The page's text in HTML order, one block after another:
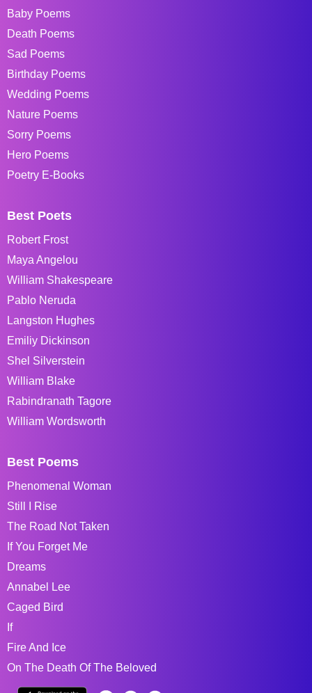
Baby Poems
Death Poems
Sad Poems
Birthday Poems
Wedding Poems
Nature Poems
Sorry Poems
Hero Poems
Poetry E-Books
Best Poets
Robert Frost
Maya Angelou
William Shakespeare
Pablo Neruda
Langston Hughes
Emiliy Dickinson
Shel Silverstein
William Blake
Rabindranath Tagore
William Wordsworth
Best Poems
Phenomenal Woman
Still I Rise
The Road Not Taken
If You Forget Me
Dreams
Annabel Lee
Caged Bird
If
Fire And Ice
On The Death Of The Beloved